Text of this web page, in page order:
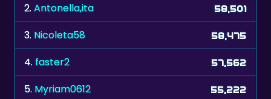
2.Antonella,ita 58,501
3. Nicoleta58 58,475
4.faster2 57,562
5. Myriam0612 55,222